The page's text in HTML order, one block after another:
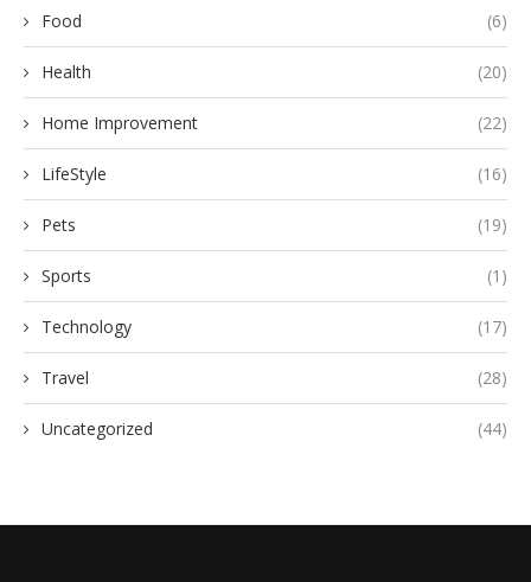
Food (6)
Health (20)
Home Improvement (22)
LifeStyle (16)
Pets (19)
Sports (1)
Technology (17)
Travel (28)
Uncategorized (44)